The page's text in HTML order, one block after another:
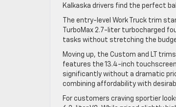
Kalkaska drivers find the perfect
The entry-level Work Truck trim
TurboMax 2.7-liter turbocharged
tasks without stretching the
Moving up, the Custom and LT
features the 13.4-inch
significantly without a dramatic
combining affordability with
For customers craving sportier